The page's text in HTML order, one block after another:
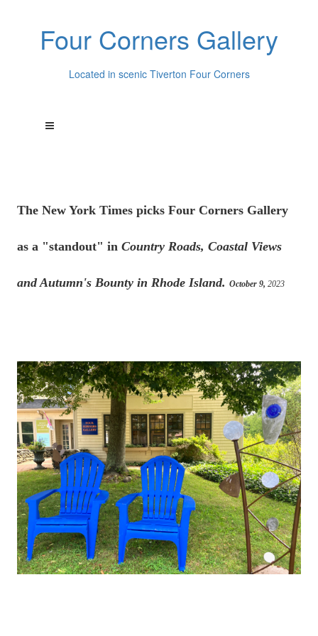
Four Corners Gallery
Located in scenic Tiverton Four Corners
The New York Times picks Four Corners Gallery
as a "standout" in Country Roads, Coastal Views
and Autumn's Bounty in Rhode Island. October 9, 2023